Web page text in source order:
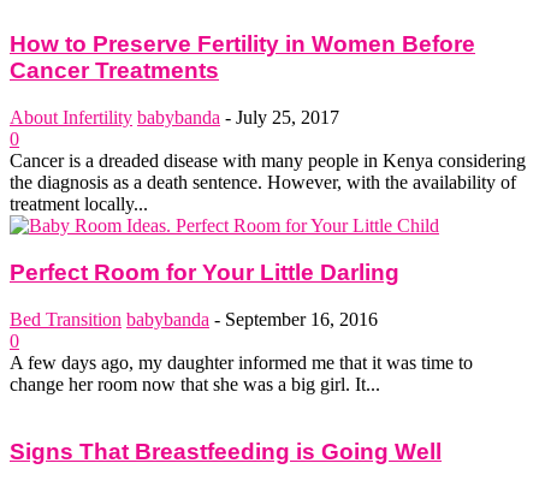
How to Preserve Fertility in Women Before
Cancer Treatments
About Infertility babybanda - July 25, 2017
0
Cancer is a dreaded disease with many people in Kenya considering
the diagnosis as a death sentence. However, with the availability of
treatment locally...
Perfect Room for Your Little Darling
Bed Transition babybanda - September 16, 2016
0
A few days ago, my daughter informed me that it was time to
change her room now that she was a big girl. It...
Signs That Breastfeeding is Going Well